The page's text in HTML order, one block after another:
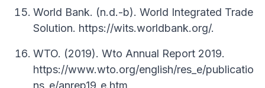
World Bank. (n.d.-b). World Integrated Trade
Solution. https://wits.worldbank.org/.
WTO. (2019). Wto Annual Report 2019.
https://www.wto.org/english/res_e/publicatio